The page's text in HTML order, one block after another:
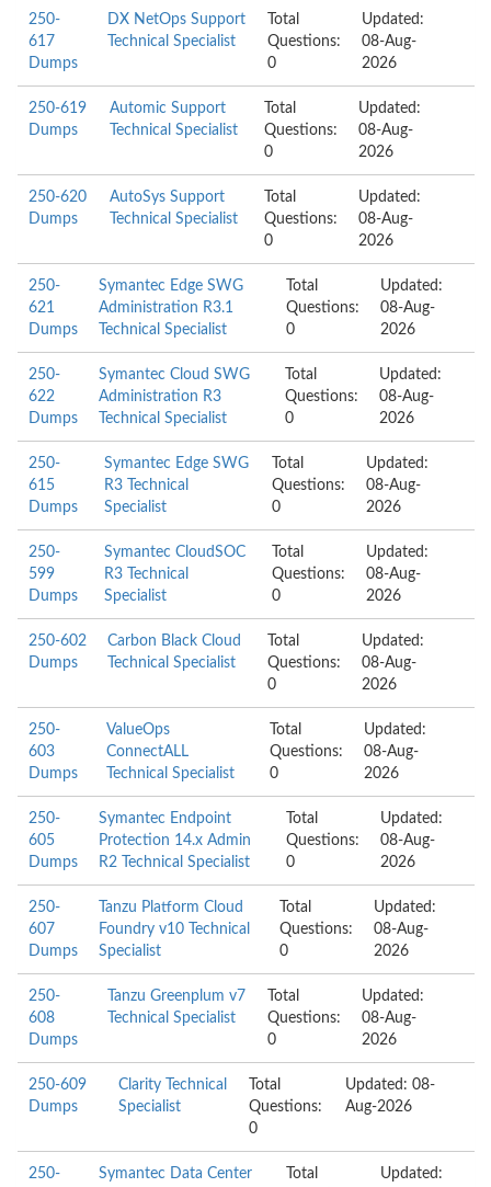
250-
617
Dumps
DX NetOps Support
Technical Specialist
Total
Questions:
0
Updated:
08-Aug-
2026
250-619
Dumps
Automic Support
Technical Specialist
Total
Questions:
0
Updated:
08-Aug-
2026
250-620
Dumps
AutoSys Support
Technical Specialist
Total
Questions:
0
Updated:
08-Aug-
2026
250-
621
Dumps
Symantec Edge SWG
Administration R3.1
Technical Specialist
Total
Questions:
0
Updated:
08-Aug-
2026
250-
622
Dumps
Symantec Cloud SWG
Administration R3
Technical Specialist
Total
Questions:
0
Updated:
08-Aug-
2026
250-
615
Dumps
Symantec Edge SWG
R3 Technical
Specialist
Total
Questions:
0
Updated:
08-Aug-
2026
250-
599
Dumps
Symantec CloudSOC
R3 Technical
Specialist
Total
Questions:
0
Updated:
08-Aug-
2026
250-602
Dumps
Carbon Black Cloud
Technical Specialist
Total
Questions:
0
Updated:
08-Aug-
2026
250-
603
Dumps
ValueOps
ConnectALL
Technical Specialist
Total
Questions:
0
Updated:
08-Aug-
2026
250-
605
Dumps
Symantec Endpoint
Protection 14.x Admin
R2 Technical Specialist
Total
Questions:
0
Updated:
08-Aug-
2026
250-
607
Dumps
Tanzu Platform Cloud
Foundry v10 Technical
Specialist
Total
Questions:
0
Updated:
08-Aug-
2026
250-
608
Dumps
Tanzu Greenplum v7
Technical Specialist
Total
Questions:
0
Updated:
08-Aug-
2026
250-609
Dumps
Clarity Technical
Specialist
Total
Questions:
0
Updated: 08-
Aug-2026
250-
Symantec Data Center
Total
Updated: